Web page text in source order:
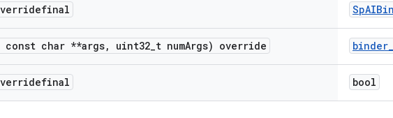
const char **args, uint32_t numArgs) override
bool